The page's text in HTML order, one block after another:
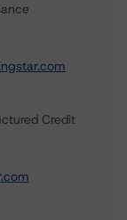
Credit